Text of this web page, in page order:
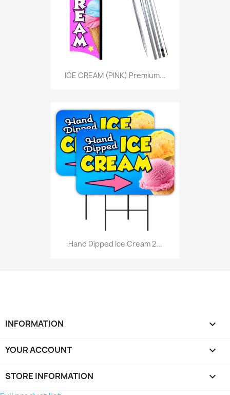
ICE CREAM (PINK) Premium...
Hand Dipped Ice Cream 2...
INFORMATION 
YOUR ACCOUNT 
STORE INFORMATION keyboard_arrow_down